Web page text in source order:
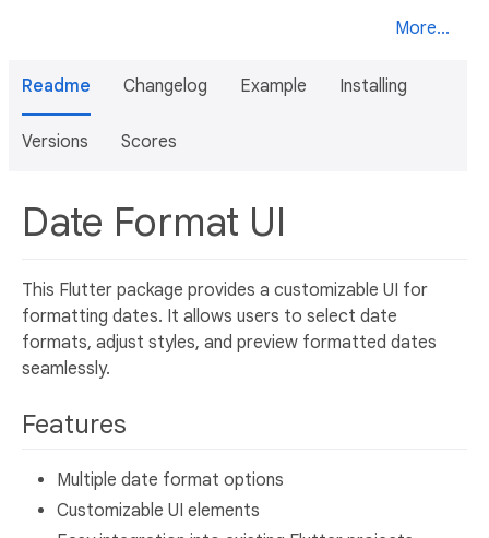
More...
Readme Changelog Example Installing
Versions Scores
Date Format UI
This Flutter package provides a customizable UI for
formatting dates. It allows users to select date
formats, adjust styles, and preview formatted dates
seamlessly.
Features
Multiple date format options
Customizable UI elements